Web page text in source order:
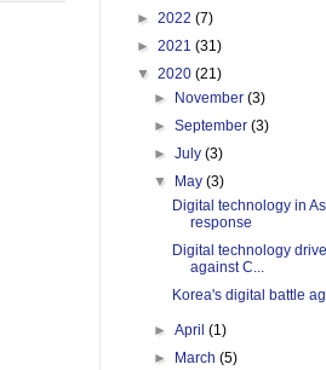
► 2022 (7)
► 2021 (31)
▼ 2020 (21)
► November(3)
►September(3)
►July(3)
▼ May(3)
Digital technology in
response
Digital technology
against C...
Korea's digital battle
►April(1)
► March(5)